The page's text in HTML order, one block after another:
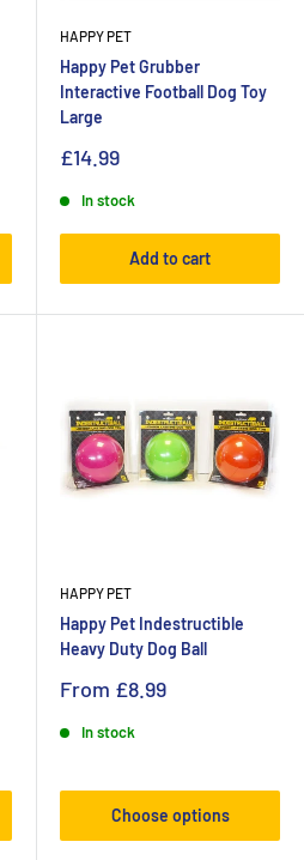
HAPPY PET
Happy Pet Grubber
Interactive Football Dog Toy
Large
£14.99
In stock
Add to cart
HAPPY PET
Happy Pet Indestructible
Heavy Duty Dog Ball
From £8.99
In stock
Choose options